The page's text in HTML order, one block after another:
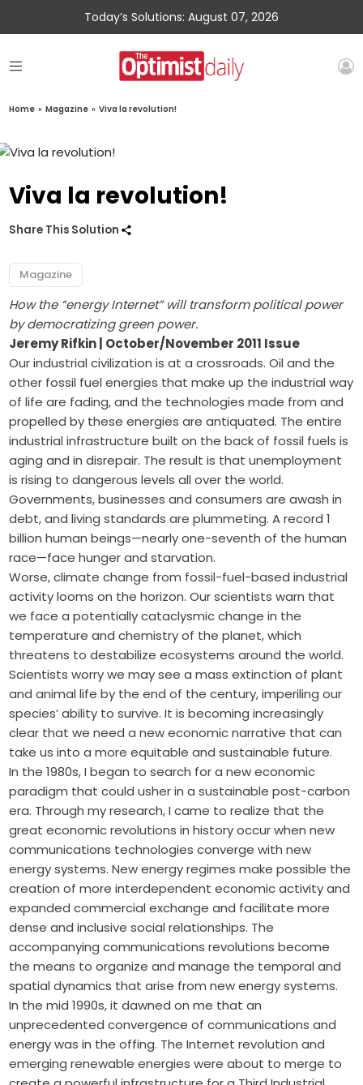
Today’s Solutions: August 07, 2026
Home » Magazine » Viva la revolution!
Viva la revolution!
Share This Solution
Magazine
How the “energy Internet” will transform political power
by democratizing green power.
Jeremy Rifkin | October/November 2011 Issue
Our industrial civilization is at a crossroads. Oil and the
other fossil fuel energies that make up the industrial way
of life are fading, and the technologies made from and
propelled by these energies are antiquated. The entire
industrial ­infrastructure built on the back of fossil fuels is
aging and in disrepair. The result is that unemployment
is rising to dangerous levels all over the world.
Governments, businesses and consumers are awash in
debt, and living standards are plummeting. A record 1
billion human beings—nearly one-seventh of the human
race—face ­hunger and starvation.
Worse, climate change from fossil-fuel-based industrial
activity looms on the horizon. Our scientists warn that
we face a potentially cataclysmic change in the
temperature and chemistry of the planet, which
threatens to destabilize ecosystems around the world.
Scientists worry we may see a mass extinction of plant
and animal life by the end of the century, imperiling our
species’ ability to survive. It is ­becoming increasingly
clear that we need a new economic narrative that can
take us into a more equitable and sustainable future.
In the 1980s, I began to search for a new economic
paradigm that could usher in a sustainable post-carbon
era. Through my research, I came to realize that the
great economic revolutions in history occur when new
communications technologies converge with new
energy systems. New energy regimes make possible the
creation of more interdependent economic activity and
expanded commercial exchange and facilitate more
dense and inclusive social relationships. The
accompanying communications revolutions become
the means to organize and manage the temporal and
spatial dynamics that arise from new ­energy systems.
In the mid 1990s, it dawned on me that an
unprecedented convergence of communications and
energy was in the offing. The Internet revolution and
emerging renewable energies were about to merge to